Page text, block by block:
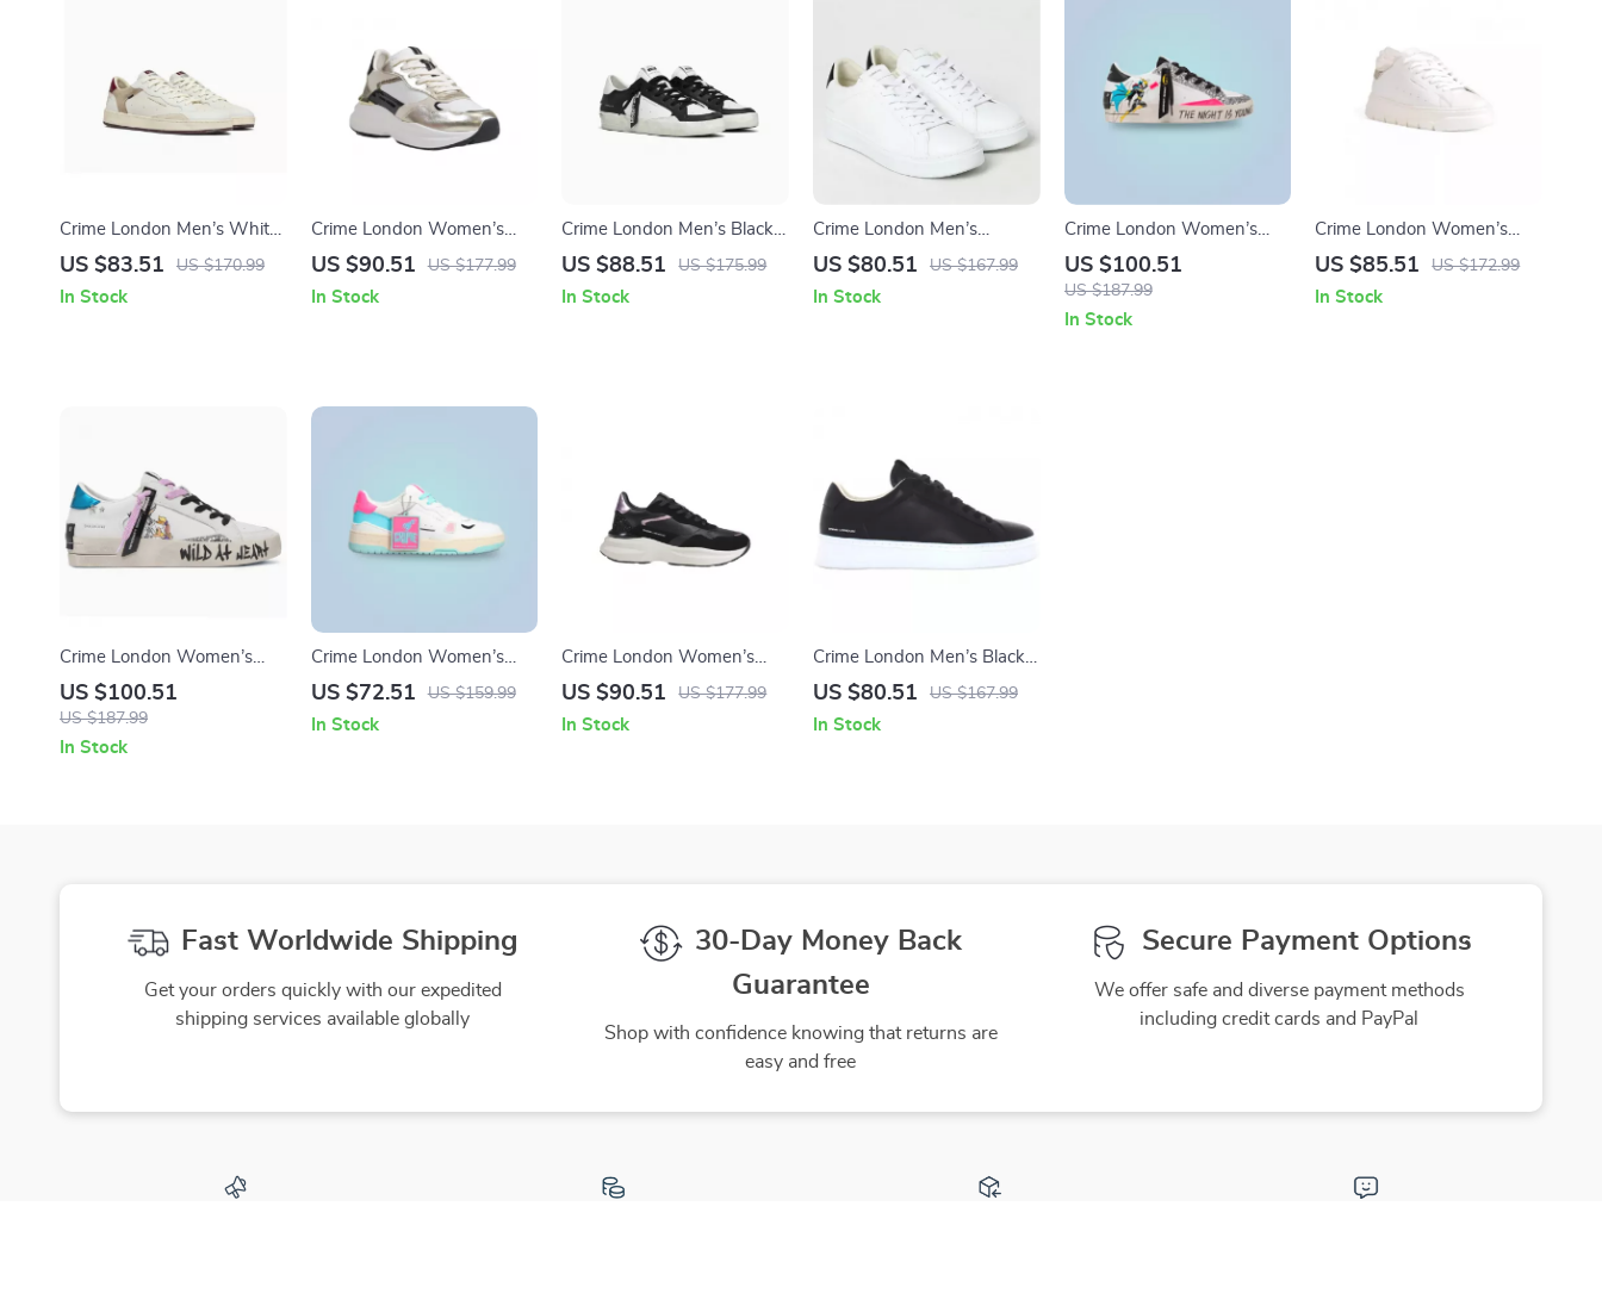
Crime London Men’s White
Leather Shoes
US $83.51 US $170.99
In Stock
Crime London Women’s
Gold Leather Shoes
US $90.51 US $177.99
In Stock
Crime London Men’s Black
Leather Sneakers
US $88.51 US $175.99
In Stock
Crime London Men’s
Sneakers
US $80.51 US $167.99
In Stock
Crime London Women’s
White Print Sneakers
US $100.51
US $187.99
In Stock
Crime London Women’s
White Sneakers
US $85.51 US $172.99
In Stock
Crime London Women’s
White Leather Sneakers
US $100.51
US $187.99
In Stock
Crime London Women’s
Fuchsia Leather Sneakers
US $72.51 US $159.99
In Stock
Crime London Women’s
Black Leather Shoes
US $90.51 US $177.99
In Stock
Crime London Men’s Black
Sneakers
US $80.51 US $167.99
In Stock
Fast Worldwide Shipping
Get your orders quickly with our expedited
shipping services available globally
30-Day Money Back
Guarantee
Shop with confidence knowing that returns are
easy and free
Secure Payment Options
We offer safe and diverse payment methods
including credit cards and PayPal